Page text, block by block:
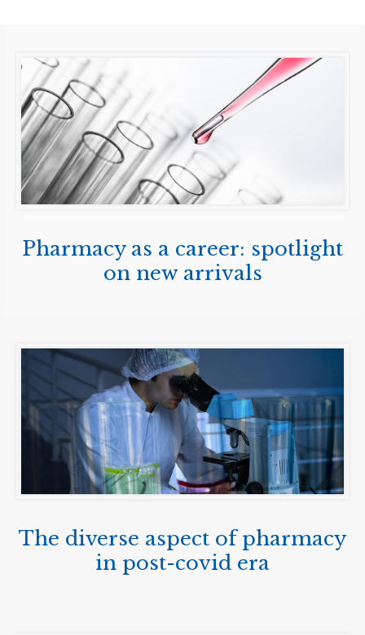
Pharmacy as a career: spotlight
on new arrivals
The diverse aspect of pharmacy
in post-covid era